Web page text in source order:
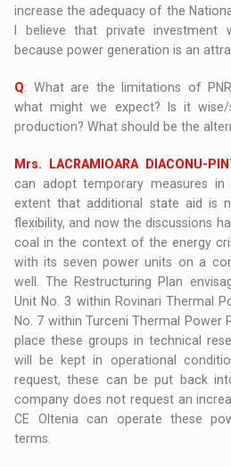
increase the adequacy of the
I believe that private
because power generation is an
Q: What are the limitations of
what might we expect? Is it
production? What should be the
Mrs. LACRAMIOARA DIACONU-
can adopt temporary measures
extent that additional state aid is
flexibility, and now the discussions
coal in the context of the energy
with its seven power units on a
well. The Restructuring Plan
Unit No. 3 within Rovinari Thermal
No. 7 within Turceni Thermal Power
place these groups in technical
will be kept in operational
request, these can be put back
company does not request an
CE Oltenia can operate these
terms.